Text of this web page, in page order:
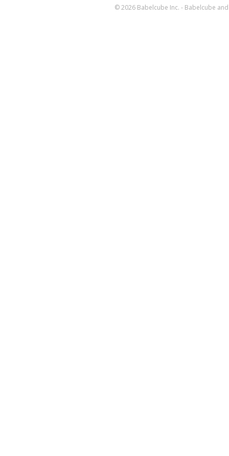
© 2026 Babelcube Inc. - Babelcube